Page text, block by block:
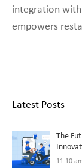
integration
empowers
Latest Posts
The
11:10